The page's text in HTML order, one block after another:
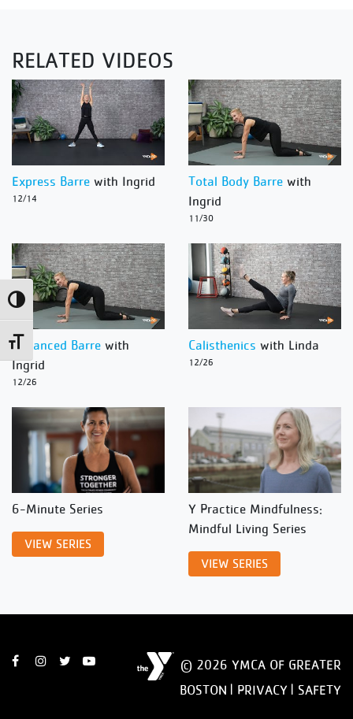
Toggle High Contrast
Toggle Font size
RELATED VIDEOS
Express Barre with Ingrid
12/14
Total Body Barre with
Ingrid
11/30
Advanced Barre with
Ingrid
12/26
Calisthenics with Linda
12/26
6-Minute Series
VIEW SERIES
Y Practice Mindfulness:
Mindful Living Series
VIEW SERIES
© 2026 YMCA OF GREATER
BOSTON | PRIVACY
SAFETY